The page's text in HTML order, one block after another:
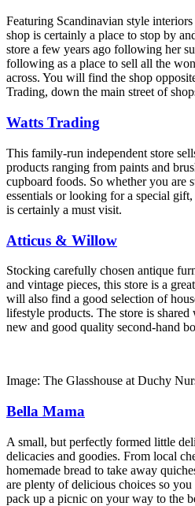
Featuring Scandinavian style
shop is certainly a place to stop by
store a few years ago following her
following as a place to sell all the
across. You will find the shop
Trading, down the main street of
Watts Trading
This family-run independent store
products ranging from paints and
cupboard foods. So whether you are
essentials or looking for a special
is certainly a must visit.
Atticus & Willow
Stocking carefully chosen antique
and vintage pieces, this store is a
will also find a good selection of
lifestyle products. The store is
new and good quality second-hand
Image: The Glasshouse at Duchy
Bella Mama
A small, but perfectly formed little
delicacies and goodies. From local
homemade bread to take away
are plenty of delicious choices so
pack up a picnic on your way to the